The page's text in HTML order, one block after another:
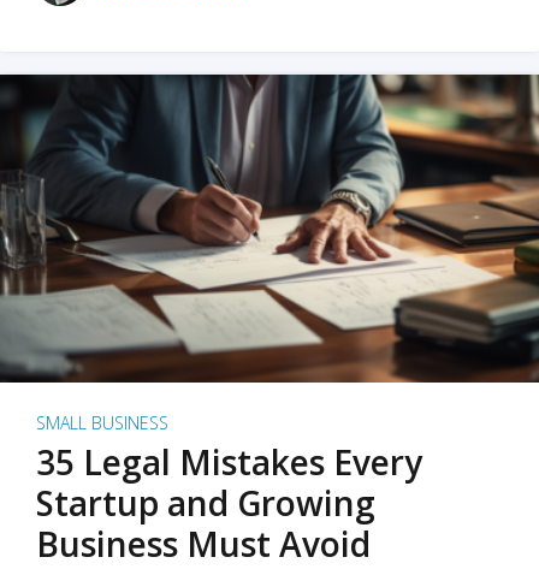
SMALL BUSINESS
35 Legal Mistakes Every
Startup and Growing
Business Must Avoid